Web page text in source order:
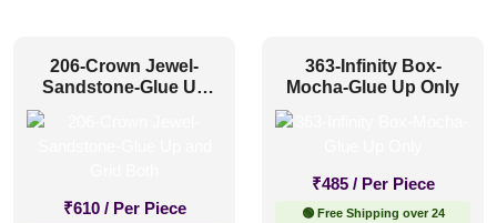
206-Crown Jewel-
Sandstone-Glue Up
₹610 / Per Piece
363-Infinity Box-
Mocha-Glue Up Only
₹485 / Per Piece
🟢 Free Shipping over 24